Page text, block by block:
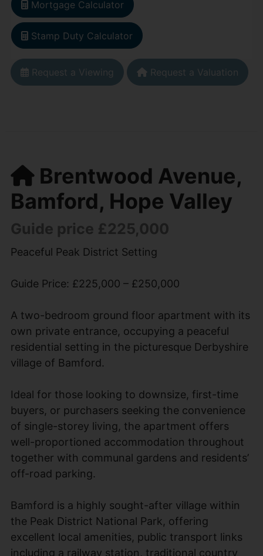
Mortgage Calculator
Stamp Duty Calculator
Request a Viewing Request a Valuation
Brentwood Avenue,
Bamford, Hope Valley
Guide price £225,000
Peaceful Peak District Setting
Guide Price: £225,000 – £250,000
A two-bedroom ground floor apartment with its
own private entrance, occupying a peaceful
residential setting in the picturesque Derbyshire
village of Bamford.
Ideal for those looking to downsize, first-time
buyers, or purchasers seeking the convenience
of single-storey living, the apartment offers
well-proportioned accommodation throughout
together with communal gardens and residents’
off-road parking.
Bamford is a highly sought-after village within
the Peak District National Park, offering
excellent local amenities, public transport links
including a railway station, traditional country